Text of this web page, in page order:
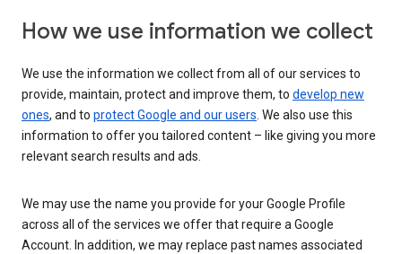
How we use information we collect
We use the information we collect from all of our services to
provide, maintain, protect and improve them, to develop new
ones, and to protect Google and our users. We also use this
information to offer you tailored content – like giving you more
relevant search results and ads.
We may use the name you provide for your Google Profile
across all of the services we offer that require a Google
Account. In addition, we may replace past names associated